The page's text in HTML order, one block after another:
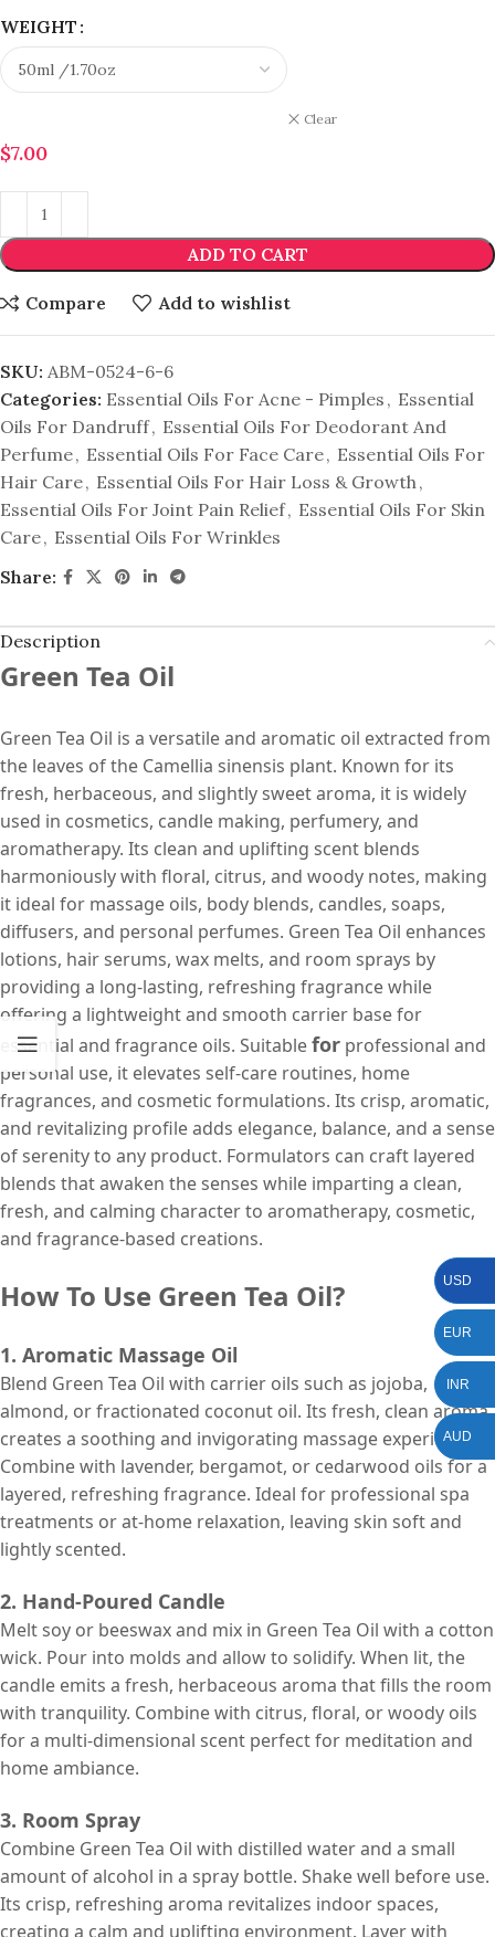
WEIGHT
Clear
$7.00
ADD TO CART
Compare Add to wishlist
SKU: ABM-0524-6-6
Categories: Essential Oils For Acne - Pimples , Essential
Oils For Dandruff, Essential Oils For Deodorant And
Perfume, Essential Oils For Face Care, Essential Oils For
Hair Care, Essential Oils For Hair Loss & Growth ,
Essential Oils For Joint Pain Relief, Essential Oils For Skin
Care, Essential Oils For Wrinkles
Share:
Description
Green Tea Oil
Green Tea Oil is a versatile and aromatic oil extracted from
the leaves of the Camellia sinensis plant. Known for its
fresh, herbaceous, and slightly sweet aroma, it is widely
used in cosmetics, candle making, perfumery, and
aromatherapy. Its clean and uplifting scent blends
harmoniously with floral, citrus, and woody notes, making
it ideal for massage oils, body blends, candles, soaps,
diffusers, and personal perfumes. Green Tea Oil enhances
lotions, hair serums, wax melts, and room sprays by
providing a long-lasting, refreshing fragrance while
offering a lightweight and smooth carrier base for
essential and fragrance oils. Suitablefor professional and
personal use, it elevates self-care routines, home
fragrances, and cosmetic formulations. Its crisp, aromatic,
and revitalizing profile adds elegance, balance, and a sense
of serenity to any product. Formulators can craft layered
blends that awaken the senses while imparting a clean,
fresh, and calming character to aromatherapy, cosmetic,
and fragrance-based creations.
How To Use Green Tea Oil?
1. Aromatic Massage Oil
Blend Green Tea Oil with carrier oils such as jojoba,
almond, or fractionated coconut oil. Its fresh, clean aroma
creates a soothing and invigorating massage experience.
Combine with lavender, bergamot, or cedarwood oils for a
layered, refreshing fragrance. Ideal for professional spa
treatments or at-home relaxation, leaving skin soft and
lightly scented.
2. Hand-Poured Candle
Melt soy or beeswax and mix in Green Tea Oil with a cotton
wick. Pour into molds and allow to solidify. When lit, the
candle emits a fresh, herbaceous aroma that fills the room
with tranquility. Combine with citrus, floral, or woody oils
for a multi-dimensional scent perfect for meditation and
home ambiance.
3. Room Spray
Combine Green Tea Oil with distilled water and a small
amount of alcohol in a spray bottle. Shake well before use.
Its crisp, refreshing aroma revitalizes indoor spaces,
creating a calm and uplifting environment. Layer with
USD
EUR
INR
AUD